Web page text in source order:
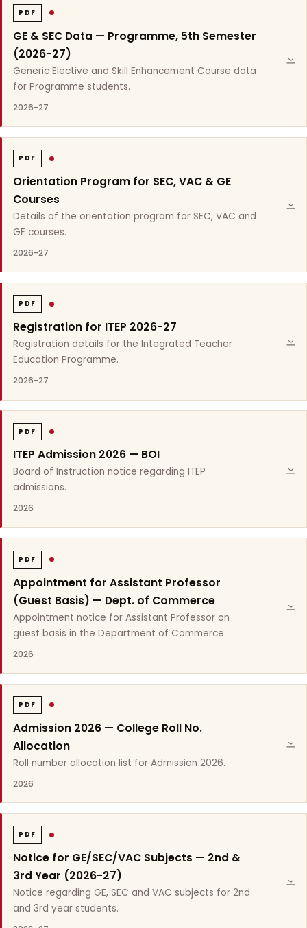
PDF
GE & SEC Data — Programme, 5th Semester
(2026-27)
Generic Elective and Skill Enhancement Course data
for Programme students.
2026-27
PDF
Orientation Program for SEC, VAC & GE
Courses
Details of the orientation program for SEC, VAC and
GE courses.
2026-27
PDF
Registration for ITEP 2026-27
Registration details for the Integrated Teacher
Education Programme.
2026-27
PDF
ITEP Admission 2026 — BOI
Board of Instruction notice regarding ITEP
admissions.
2026
PDF
Appointment for Assistant Professor
(Guest Basis) — Dept. of Commerce
Appointment notice for Assistant Professor on
guest basis in the Department of Commerce.
2026
PDF
Admission 2026 — College Roll No.
Allocation
Roll number allocation list for Admission 2026.
2026
PDF
Notice for GE/SEC/VAC Subjects — 2nd &
3rd Year (2026-27)
Notice regarding GE, SEC and VAC subjects for 2nd
and 3rd year students.